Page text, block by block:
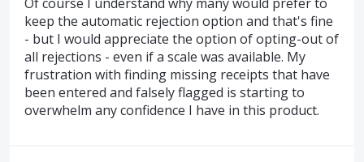
keep the automatic rejection option and that's fine
- but I would appreciate the option of opting-out of
all rejections - even if a scale was available. My
frustration with finding missing receipts that have
been entered and falsely flagged is starting to
overwhelm any confidence I have in this product.